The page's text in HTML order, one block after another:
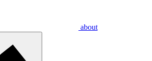
about